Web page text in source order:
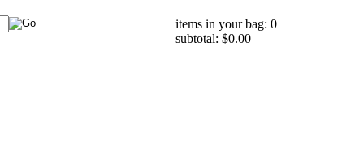
items in your bag: 0
subtotal: $0.00